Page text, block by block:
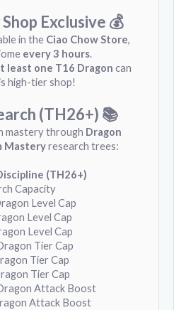
Exclusive 💰
in the Ciao Chow Store,
every 3 hours.
least one T16 Dragon can
high-tier shop!
(TH26+) 📚
mastery through Dragon
Masteryresearch trees:
(TH26+)
Capacity
Level Cap
Level Cap
Level Cap
Tier Cap
Tier Cap
Tier Cap
Attack Boost
Attack Boost